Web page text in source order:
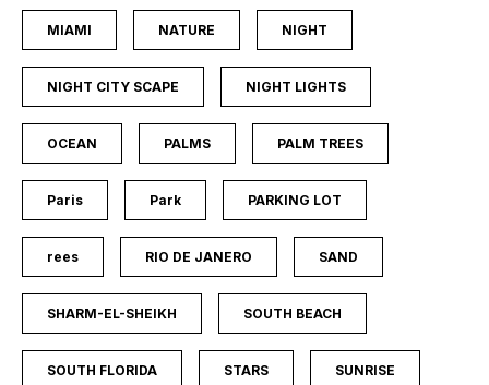
MIAMI NATURE NIGHT
NIGHT CITY SCAPE NIGHT LIGHTS
OCEAN PALMS PALM TREES
Paris Park PARKING LOT
rees RIO DE JANERO SAND
SHARM-EL-SHEIKH SOUTH BEACH
SOUTH FLORIDA STARS SUNRISE